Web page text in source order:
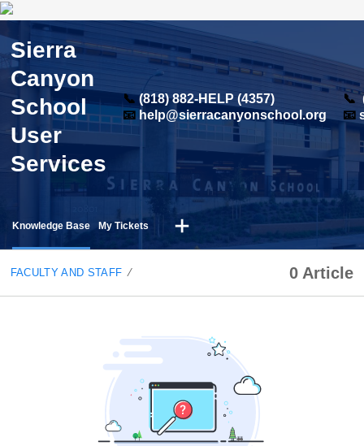
Sierra
Canyon
School
User
Services
📞(818) 882-HELP (4357)
📧 help@sierracanyonschool.org
📞
📧
Knowledge Base My Tickets
FACULTY AND STAFF 0 Article